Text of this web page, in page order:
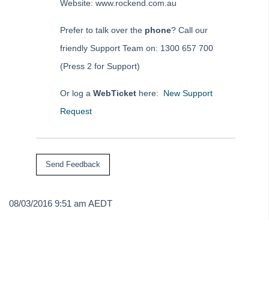
Tip #43 - Bulk Approve Invoices
Tip #44 - Import/Export
Tip #45 - Finding Creditors
Tip #49 - Check Insurance Coverage
Tip #51 - Show Repairs on Portals
Website: www.rockend.com.au
Prefer to talk over the phone? Call our
friendly Support Team on: 1300 657 700
(Press 2 for Support)
Or log a WebTicket here: New Support
Request
08/03/2016 9:51 am AEDT